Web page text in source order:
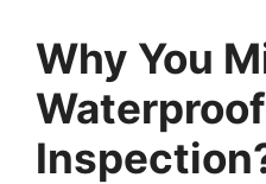
Why You